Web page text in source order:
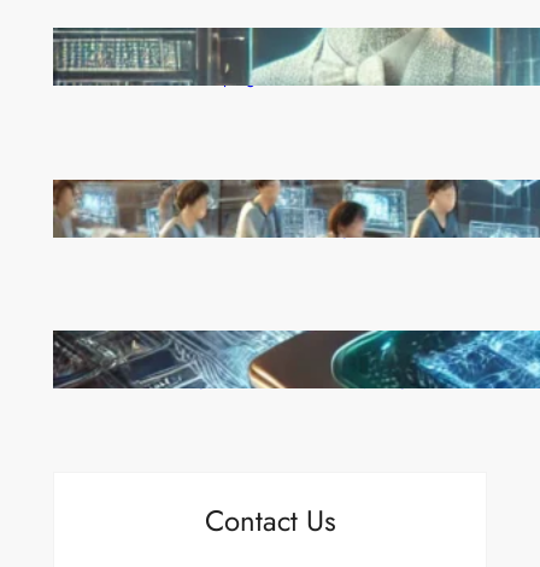
Reinforcement Learning Pioneers Win 2025 Turing
Award for Shaping AI’s Future
China’s Universities Embrace DeepSeek AI: A Bold
Move to Lead in Artificial Intelligence
Microsoft’s Majorana 1 Chip: A Quantum
Breakthrough That Redefines Computing
Contact Us